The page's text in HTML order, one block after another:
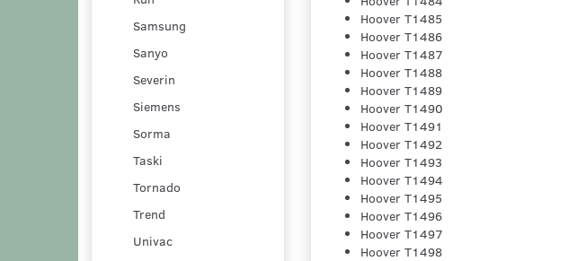
Samsung
Sanyo
Severin
Siemens
Sorma
Taski
Tornado
Trend
Univac
Hoover T1485
Hoover T1486
Hoover T1487
Hoover T1488
Hoover T1489
Hoover T1490
Hoover T1491
Hoover T1492
Hoover T1493
Hoover T1494
Hoover T1495
Hoover T1496
Hoover T1497
Hoover T1498